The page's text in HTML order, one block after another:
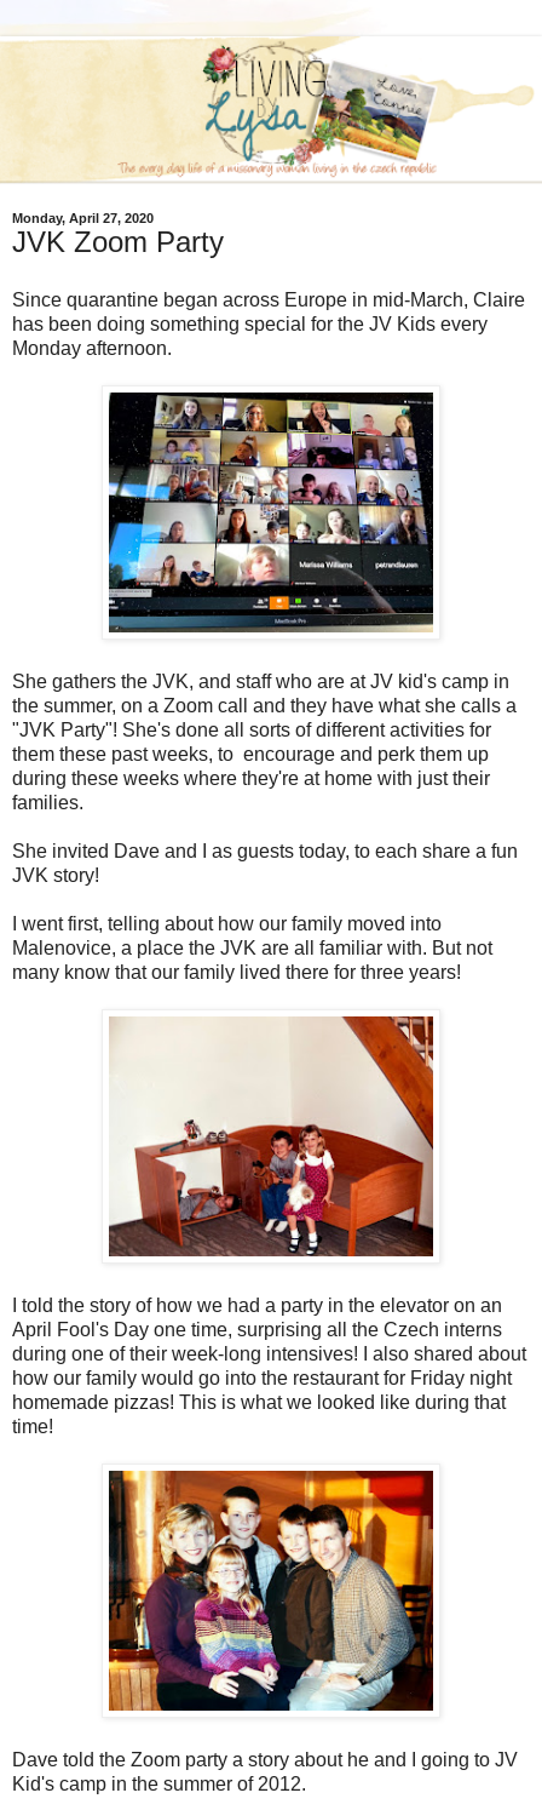
Monday, April 27, 2020
JVK Zoom Party
Since quarantine began across Europe in mid-March, Claire
has been doing something special for the JV Kids every
Monday afternoon.
She gathers the JVK, and staff who are at JV kid's camp in
the summer, on a Zoom call and they have what she calls a
"JVK Party"! She's done all sorts of different activities for
them these past weeks, to encourage and perk them up
during these weeks where they're at home with just their
families.
She invited Dave and I as guests today, to each share a fun
JVK story!
I went first, telling about how our family moved into
Malenovice, a place the JVK are all familiar with. But not
many know that our family lived there for three years!
I told the story of how we had a party in the elevator on an
April Fool's Day one time, surprising all the Czech interns
during one of their week-long intensives! I also shared about
how our family would go into the restaurant for Friday night
homemade pizzas! This is what we looked like during that
time!
Dave told the Zoom party a story about he and I going to JV
Kid's camp in the summer of 2012.